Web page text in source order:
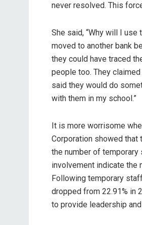
never resolved. This
She said, “Why will I use
moved to another bank
they could have traced
people too. They
said they would do
with them in my school.”
It is more worrisome
Corporation showed
the number of
involvement indicate the
Following temporary
dropped from 22.91% in
to provide leadership